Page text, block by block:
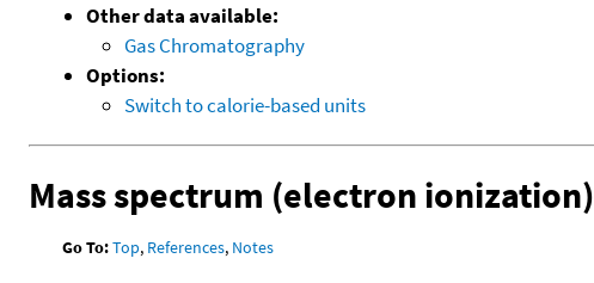
Other data available:
Gas Chromatography
Options:
Switch to calorie-based units
Mass spectrum (electron ionization)
Go To:Top, References, Notes